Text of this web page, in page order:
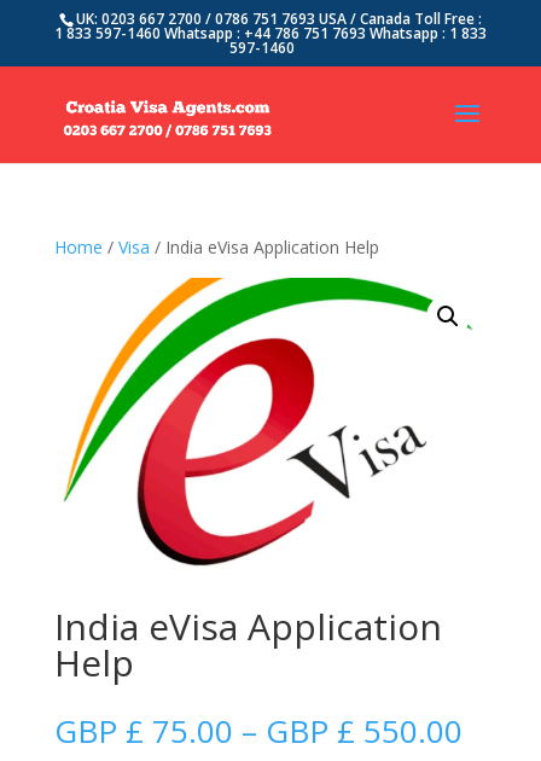
UK: 0203 667 2700 / 0786 751 7693 USA / Canada Toll Free :
1 833 597-1460 Whatsapp : +44 786 751 7693 Whatsapp : 1 833
597-1460
Home / Visa / India eVisa Application Help
India eVisa Application
Help
GBP £ 75.00 – GBP £ 550.00Price